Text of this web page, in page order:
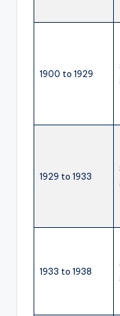
1900 to 1929
1929 to 1933
1933 to 1938